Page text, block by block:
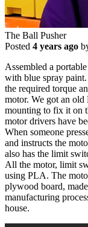
The Ball Pusher
Posted 4 years ago
Assembled a
with blue spray
the required torque
motor. We got an old
mounting to fix it on
motor drivers have
When someone
and instructs the
also has the limit
All the motor, limit
using PLA. The
plywood board,
manufacturing
house.